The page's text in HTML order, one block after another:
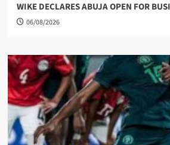
WIKE DECLARES ABUJA OPEN FOR
06/08/2026